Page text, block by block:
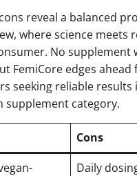
reveal a balanced
where science meets
No supplement
FemiCore edges ahead
seeking reliable results
supplement category.
Cons
Daily